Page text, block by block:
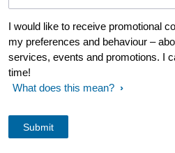
I would like to receive promotional
my preferences and behaviour –
services, events and promotions. I
time!
What does this mean?